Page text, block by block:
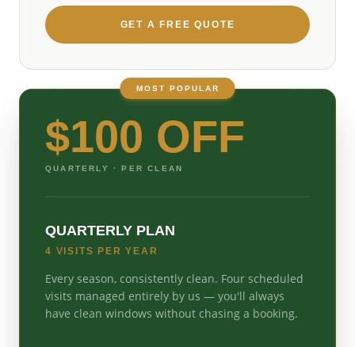
GET A FREE QUOTE
MOST POPULAR
$100 OFF
QUARTERLY · PER CLEAN
QUARTERLY PLAN
4 VISITS PER YEAR
Every season, consistently clean. Four scheduled
visits managed entirely by us — you'll always
have clean windows without chasing a booking.